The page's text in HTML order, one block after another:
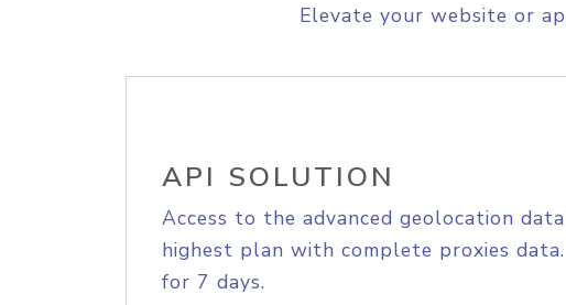
Elevate your website or
API SOLUTION
Access to the advanced geolocation
highest plan with complete proxies
for 7 days.